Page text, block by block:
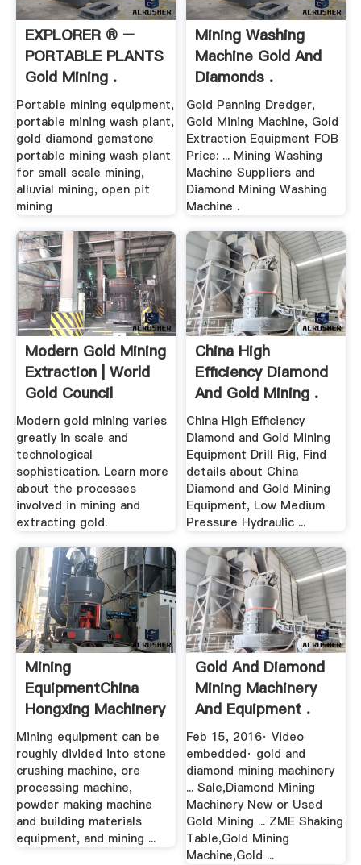
EXPLORER ® –
PORTABLE PLANTS
Gold Mining .
Portable mining equipment,
portable mining wash plant,
gold diamond gemstone
portable mining wash plant
for small scale mining,
alluvial mining, open pit
mining
Mining Washing
Machine Gold And
Diamonds .
Gold Panning Dredger,
Gold Mining Machine, Gold
Extraction Equipment FOB
Price: ... Mining Washing
Machine Suppliers and
Diamond Mining Washing
Machine .
Modern Gold Mining
Extraction | World
Gold Council
Modern gold mining varies
greatly in scale and
technological
sophistication. Learn more
about the processes
involved in mining and
extracting gold.
China High
Efficiency Diamond
And Gold Mining .
China High Efficiency
Diamond and Gold Mining
Equipment Drill Rig, Find
details about China
Diamond and Gold Mining
Equipment, Low Medium
Pressure Hydraulic ...
Mining
EquipmentChina
Hongxing Machinery
Mining equipment can be
roughly divided into stone
crushing machine, ore
processing machine,
powder making machine
and building materials
equipment, and mining ...
Gold And Diamond
Mining Machinery
And Equipment .
Feb 15, 2016· Video
embedded· gold and
diamond mining machinery
... Sale,Diamond Mining
Machinery New or Used
Gold Mining ... ZME Shaking
Table,Gold Mining
Machine,Gold ...